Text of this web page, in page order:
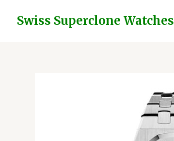
Swiss Superclone Watches